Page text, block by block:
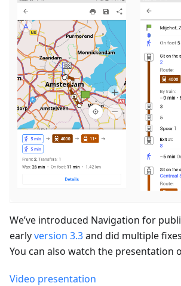
We’ve introduced Navigation for
earlyversion 3.3and did multiple
You can also watch the presentation
Video presentation